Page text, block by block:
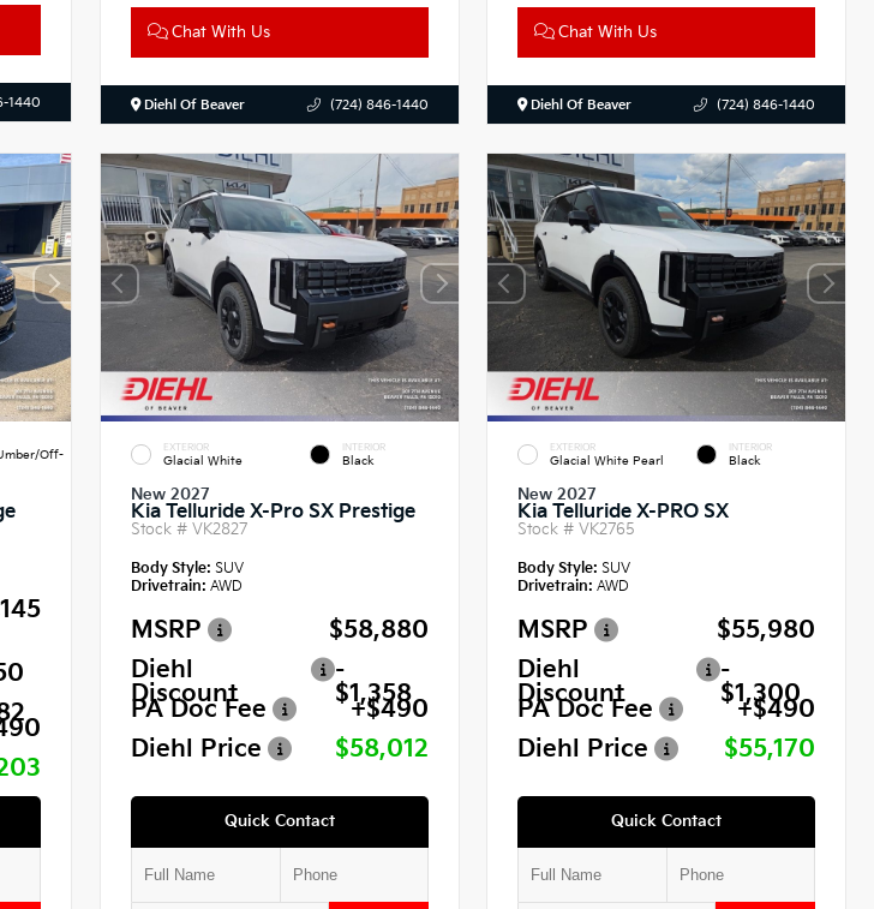
1440
Chat With Us
Diehl Of Beaver (724) 846-1440
Chat With Us
Diehl Of Beaver (724) 846-1440
Off-
EXTERIOR
Glacial White
INTERIOR
Black
New 2027
Kia Telluride X-Pro SX Prestige
Stock # VK2827
Body Style: SUV
Drivetrain: AWD
MSRP
$58,880
Diehl
Discount
-
$1,358
PA Doc Fee
+$490
Diehl Price
$58,012
Quick Contact
EXTERIOR
Glacial White Pearl
INTERIOR
Black
New 2027
Kia Telluride X-PRO SX
Stock #VK2765
Body Style: SUV
Drivetrain: AWD
MSRP
$55,980
Diehl
Discount
-
$1,300
PA Doc Fee
+$490
Diehl Price
$55,170
Quick Contact